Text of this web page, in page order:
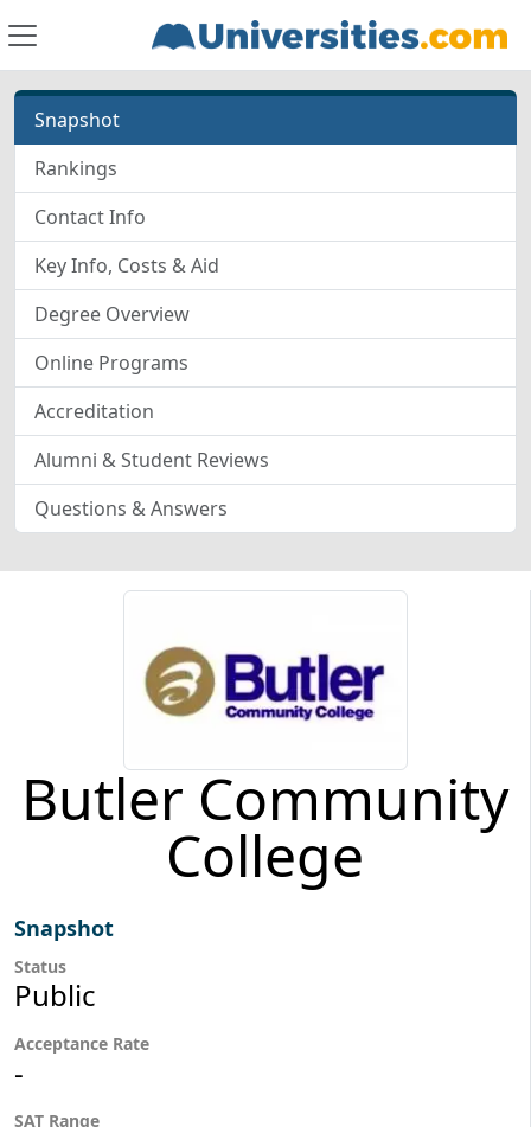
Snapshot
Rankings
Contact Info
Key Info, Costs & Aid
Degree Overview
Online Programs
Accreditation
Alumni & Student Reviews
Questions & Answers
Butler Community
College
Snapshot
Status
Public
Acceptance Rate
-
SAT Range